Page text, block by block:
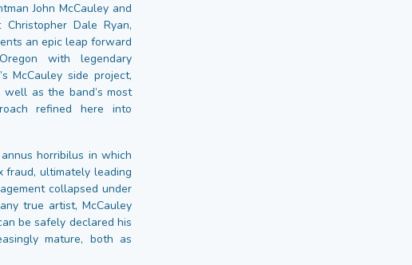
John McCauley and
Dale Ryan,
an epic leap forward
with legendary
McCauley side project,
well as the band’s most
refined here into
horribilus in which
fraud, ultimately leading
collapsed under
true artist, McCauley
be safely declared his
mature, both as